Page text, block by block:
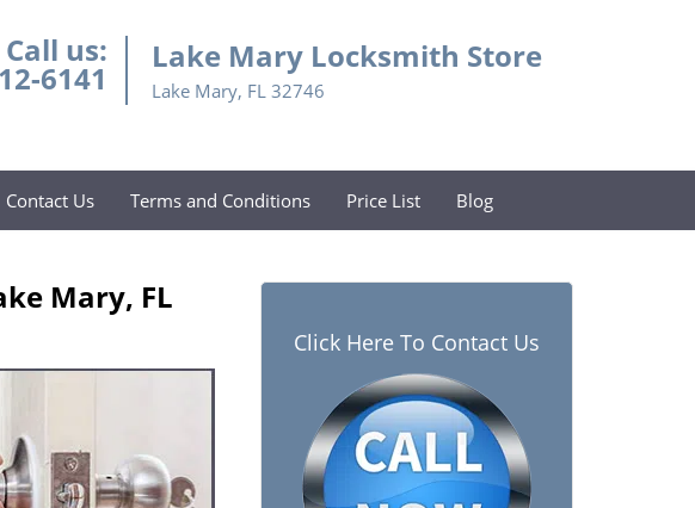
Call us:
6141
Lake Mary Locksmith Store
Lake Mary, FL 32746
Contact Us Terms and Conditions Price List Blog
Mary, FL
Click Here To Contact Us